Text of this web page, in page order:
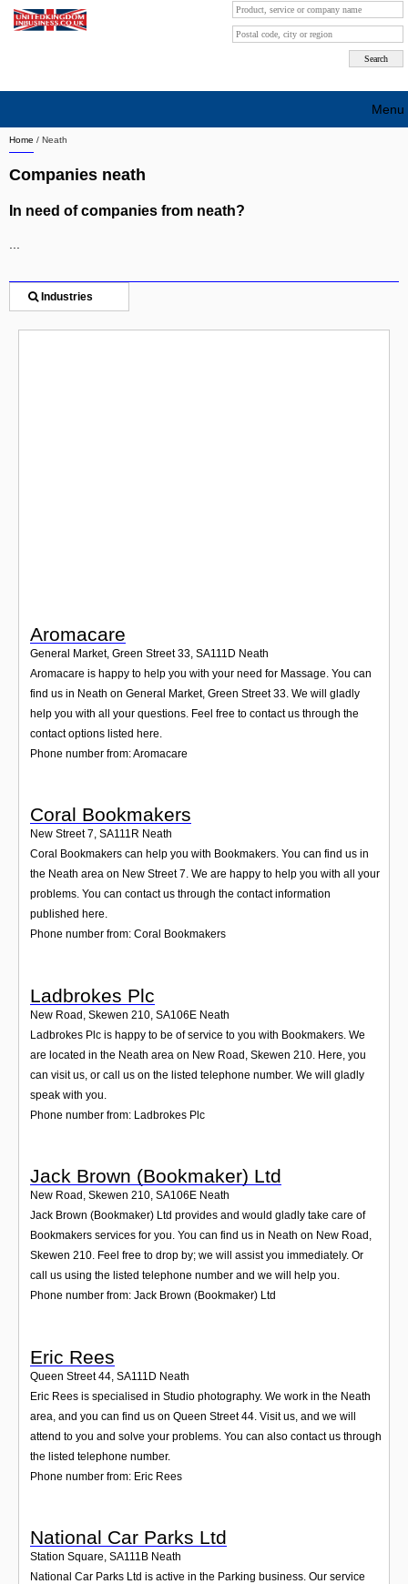
Home / Neath
Companies neath
In need of companies from neath?
Industries
Aromacare
General Market, Green Street 33, SA111D Neath
Aromacare is happy to help you with your need for Massage. You can
find us in Neath on General Market, Green Street 33. We will gladly
help you with all your questions. Feel free to contact us through the
contact options listed here.
Phone number from: Aromacare
Coral Bookmakers
New Street 7, SA111R Neath
Coral Bookmakers can help you with Bookmakers. You can find us in
the Neath area on New Street 7. We are happy to help you with all your
problems. You can contact us through the contact information
published here.
Phone number from: Coral Bookmakers
Ladbrokes Plc
New Road, Skewen 210 SA106E Neath
Ladbrokes Plc is happy to be of service to you with Bookmakers. We
are located in the Neath area on New Road, Skewen 210. Here, you
can visit us, or call us on the listed telephone number. We will gladly
speak with you.
Phone number from: Ladbrokes Plc
Jack Brown (Bookmaker) Ltd
New Road, Skewen 210, SA106E Neath
Jack Brown (Bookmaker) Ltd provides and would gladly take care of
Bookmakers services for you. You can find us in Neath on New Road,
Skewen 210. Feel free to drop by; we will assist you immediately. Or
call us using the listed telephone number and we will help you.
Phone number from: Jack Brown (Bookmaker) Ltd
Eric Rees
Queen Street 44 SA111D Neath
Eric Rees is specialised in Studio photography. We work in the Neath
area, and you can find us on Queen Street 44. Visit us, and we will
attend to you and solve your problems. You can also contact us through
the listed telephone number.
Phone number from: Eric Rees
National Car Parks Ltd
Station Square, SA111B Neath
National Car Parks Ltd is active in the Parking business. Our service
Menu
Search company by city
Search company on industrie
Sign up
Contact